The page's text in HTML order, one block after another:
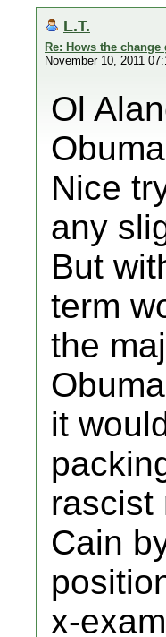
L.T.
Re: Hows the change
November 10, 2011
Ol
Nice
any
But
term
the
it
rascist
Cain
x-